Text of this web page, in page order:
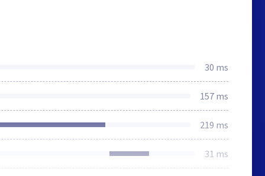
30 ms
157 ms
219 ms
31 ms